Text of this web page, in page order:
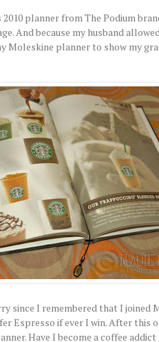
planner from The Podium
And because my husband
Moleskine planner to show my
since I remembered that I joined
Espresso if ever I win. After this
Have I become a coffee addict